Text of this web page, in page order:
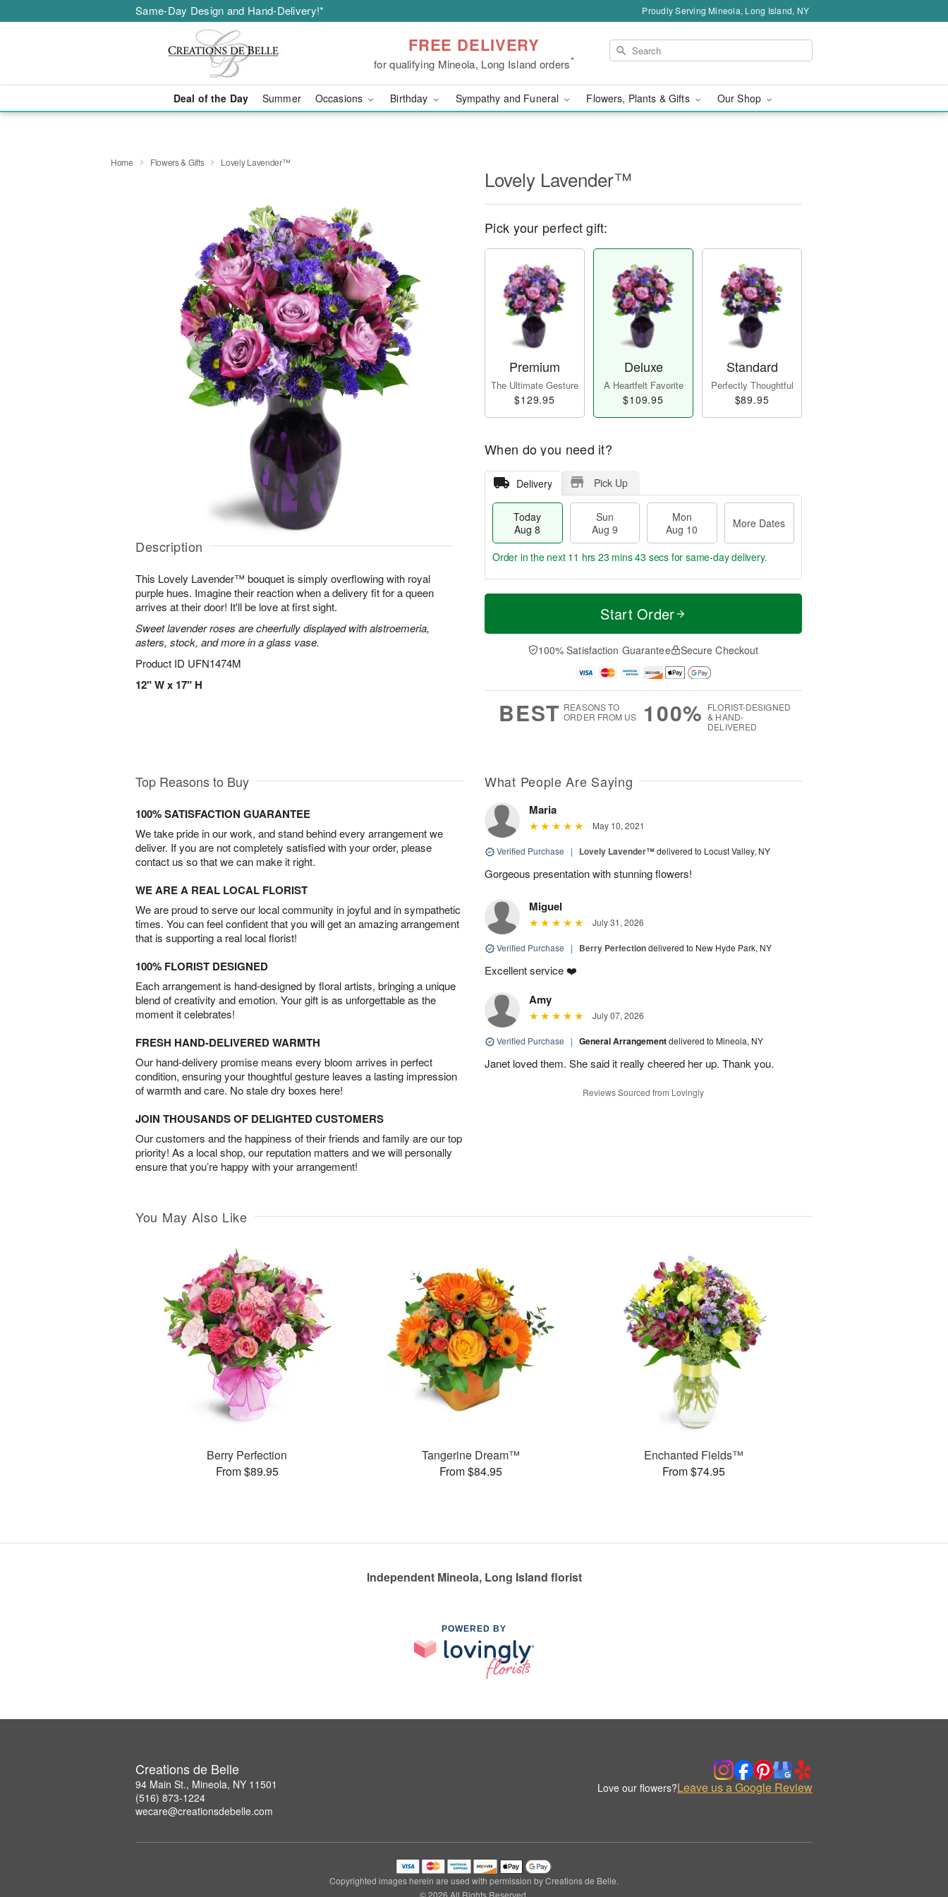
Same-Day Design and Hand-Delivery!* Proudly Serving Mineola, Long Island, NY
FREE DELIVERY
for qualifying Mineola, Long Island orders*
Deal of the Day Summer Occasions Birthday Sympathy and Funeral Flowers, Plants & Gifts Our Shop
Home Flowers & Gifts Lovely Lavender™
Description
This Lovely Lavender™ bouquet is simply overflowing with royal
purple hues. Imagine their reaction when a delivery fit for a queen
arrives at their door! It'll be love at first sight.
Sweet lavender roses are cheerfully displayed with alstroemeria,
asters, stock, and more in a glass vase.
Product ID UFN1474M
12" W x 17" H
Lovely Lavender™
Pick your perfect gift:
Premium
The Ultimate Gesture
$129.95
Deluxe
A Heartfelt Favorite
$109.95
Standard
Perfectly Thoughtful
$89.95
When do you need it?
Delivery Pick Up
Today
Aug 8
Sun
Aug 9
Mon
Aug 10
More Dates
T
a
n
u
0
M
e
D
a
Order in the next 11 hrs 23 mins 42 secs for same-day delivery.
Start Order
100% Satisfaction Guarantee Secure Checkout
BEST REASONS TO
ORDER FROM US
100% FLORIST-DESIGNED
& HAND-
DELIVERED
Top Reasons to Buy
100% SATISFACTION GUARANTEE
We take pride in our work, and stand behind every arrangement we
deliver. If you are not completely satisfied with your order, please
contact us so that we can make it right.
WE ARE A REAL LOCAL FLORIST
We are proud to serve our local community in joyful and in sympathetic
times. You can feel confident that you will get an amazing arrangement
that is supporting a real local florist!
100% FLORIST DESIGNED
Each arrangement is hand-designed by floral artists, bringing a unique
blend of creativity and emotion. Your gift is as unforgettable as the
moment it celebrates!
FRESH HAND-DELIVERED WARMTH
Our hand-delivery promise means every bloom arrives in perfect
condition, ensuring your thoughtful gesture leaves a lasting impression
of warmth and care. No stale dry boxes here!
JOIN THOUSANDS OF DELIGHTED CUSTOMERS
Our customers and the happiness of their friends and family are our top
priority! As a local shop, our reputation matters and we will personally
ensure that you’re happy with your arrangement!
What People Are Saying
Maria
May 10, 2021
Verified Purchase | Lovely Lavender™delivered to Locust Valley, NY
Gorgeous presentation with stunning flowers!
Miguel
July 31, 2026
Verified Purchase | Berry Perfectiondelivered to New Hyde Park, NY
Excellent service ❤️
Amy
July 07, 2026
Verified Purchase | General Arrangementdelivered to Mineola, NY
Janet loved them. She said it really cheered her up. Thank you.
Reviews Sourced from Lovingly
You May Also Like
Berry Perfection
From $89.95
Tangerine Dream™
From $84.95
Enchanted Fields™
From $74.95
Independent Mineola, Long Island florist
POWERED BY
Creations de Belle
94 Main St., Mineola, NY 11501
(516) 873-1224
wecare@creationsdebelle.com
Love our flowers?Leave us a Google Review
Copyrighted images herein are used with permission by Creations de Belle.
© 2026 All Rights Reserved.